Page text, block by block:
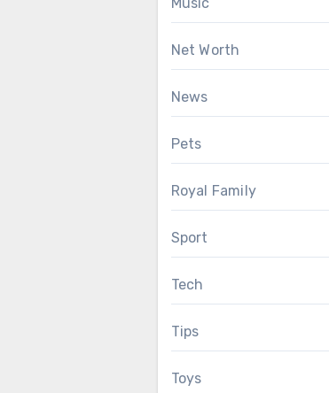
Net Worth
News
Pets
Royal Family
Sport
Tech
Tips
Toys